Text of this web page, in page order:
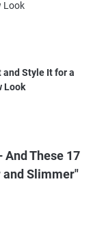
and Style It for a
Look
And These 17
and Slimmer"